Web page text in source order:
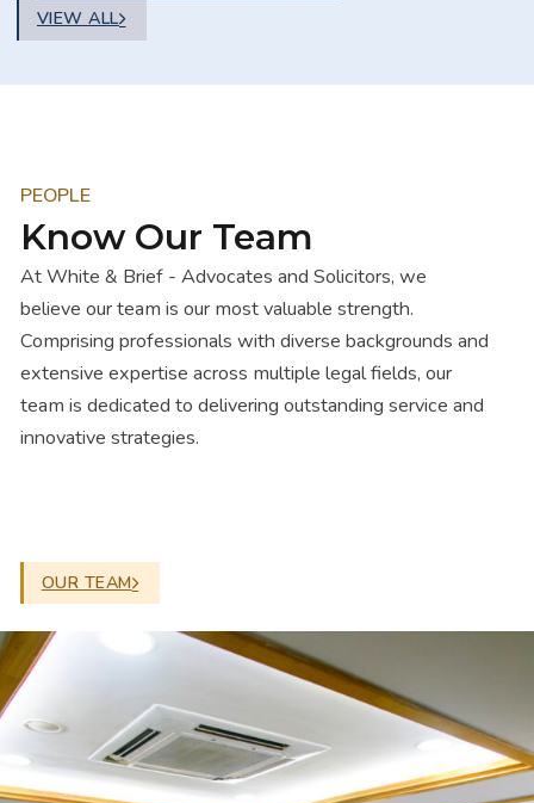
VIEW ALL
PEOPLE
Know Our Team
At White & Brief - Advocates and Solicitors, we
believe our team is our most valuable strength.
Comprising professionals with diverse backgrounds and
extensive expertise across multiple legal fields, our
team is dedicated to delivering outstanding service and
innovative strategies.
OUR TEAM